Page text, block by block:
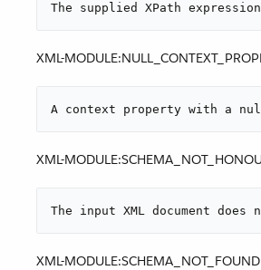
The supplied XPath
XML-
A context property with a
XML-
The input XML document does
XML-MODULE:SCHEMA_NOT_FOUND